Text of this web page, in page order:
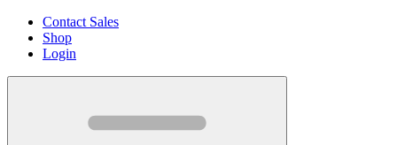
Contact Sales
Shop
Login